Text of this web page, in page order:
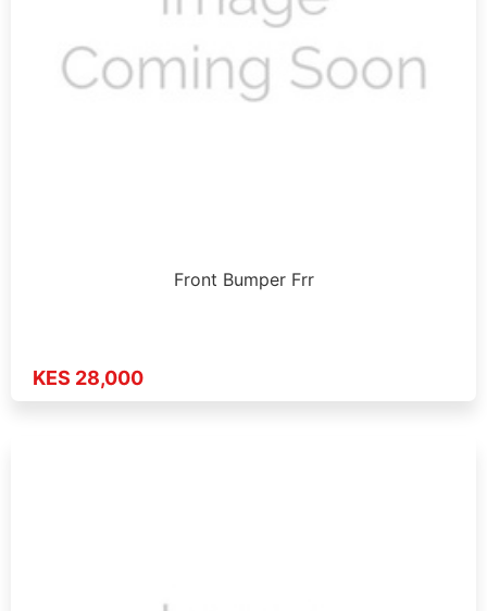
Front Bumper Frr
KES 28,000